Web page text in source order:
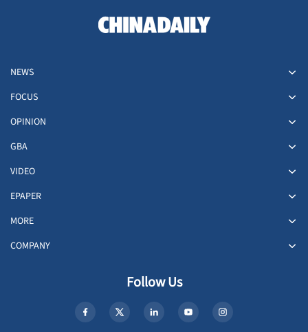
NEWS
FOCUS
OPINION
GBA
VIDEO
EPAPER
MORE
COMPANY
Follow Us